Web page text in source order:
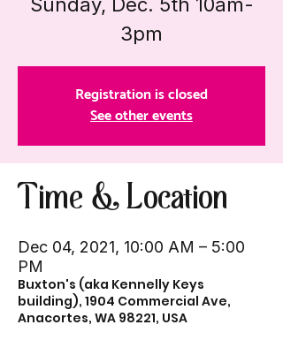
3pm
Registration is closed
See other events
Time & Location
Dec 04, 2021, 10:00 AM – 5:00
PM
Buxton's (aka Kennelly Keys
building), 1904 Commercial Ave,
Anacortes, WA 98221, USA